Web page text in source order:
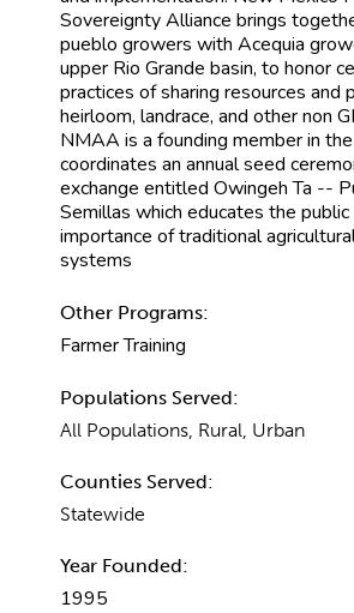
Sovereignty Alliance brings
pueblo growers with Acequia
upper Rio Grande basin, to honor
practices of sharing resources and
heirloom, landrace, and other non
NMAA is a founding member in
coordinates an annual seed
exchange entitled Owingeh Ta --
Semillas which educates the
importance of traditional
systems
Other Programs:
Farmer Training
Populations Served:
All Populations, Rural, Urban
Counties Served:
Statewide
Year Founded:
1995